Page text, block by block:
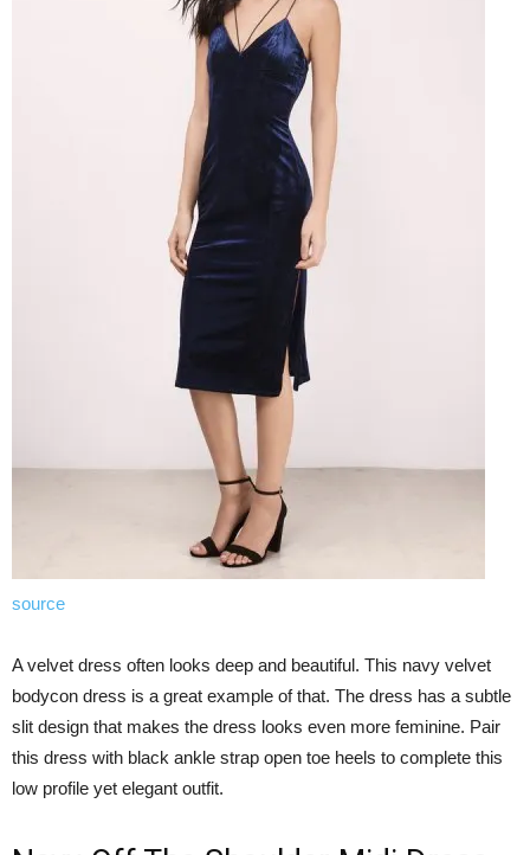
source
A velvet dress often looks deep and beautiful. This navy velvet
bodycon dress is a great example of that. The dress has a subtle
slit design that makes the dress looks even more feminine. Pair
this dress with black ankle strap open toe heels to complete this
low profile yet elegant outfit.